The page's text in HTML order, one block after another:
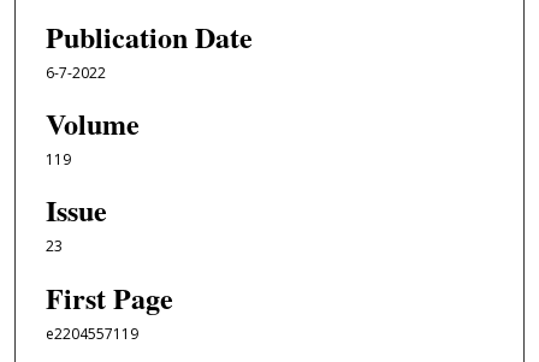
Publication Date
6-7-2022
Volume
119
Issue
23
First Page
e2204557119